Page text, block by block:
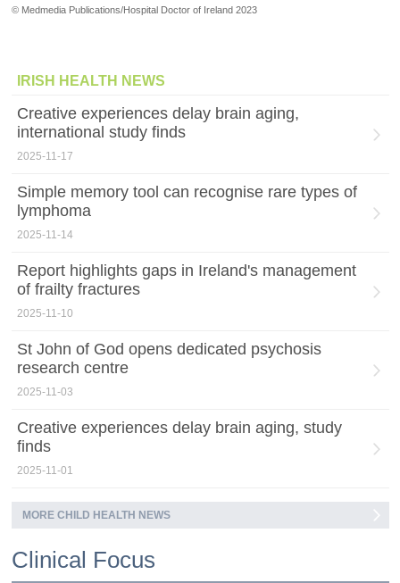
© Medmedia Publications/Hospital Doctor of Ireland 2023
IRISH HEALTH NEWS
Creative experiences delay brain aging,
international study finds
2025-11-17
Simple memory tool can recognise rare types of
lymphoma
2025-11-14
Report highlights gaps in Ireland's management
of frailty fractures
2025-11-10
St John of God opens dedicated psychosis
research centre
2025-11-03
Creative experiences delay brain aging, study
finds
2025-11-01
MORE CHILD HEALTH NEWS
Clinical Focus